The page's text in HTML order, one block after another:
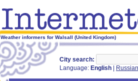
Weather informers for Walsall (United Kingdom)
City search:
Language: English Russian